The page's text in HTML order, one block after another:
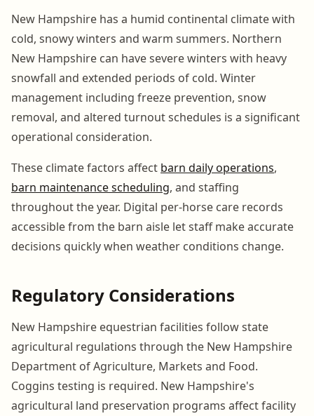
New Hampshire has a humid continental climate with
cold, snowy winters and warm summers. Northern
New Hampshire can have severe winters with heavy
snowfall and extended periods of cold. Winter
management including freeze prevention, snow
removal, and altered turnout schedules is a significant
operational consideration.
These climate factors affect barn daily operations,
barn maintenance scheduling, and staffing
throughout the year. Digital per-horse care records
accessible from the barn aisle let staff make accurate
decisions quickly when weather conditions change.
Regulatory Considerations
New Hampshire equestrian facilities follow state
agricultural regulations through the New Hampshire
Department of Agriculture, Markets and Food.
Coggins testing is required. New Hampshire's
agricultural land preservation programs affect facility